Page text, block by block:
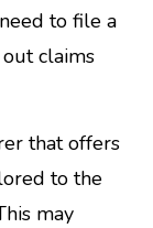
to file a
claims
that offers
to the
may